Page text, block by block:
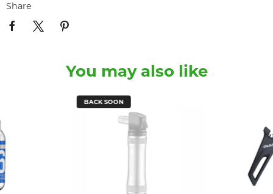
Share
You may also like
BACK SOON